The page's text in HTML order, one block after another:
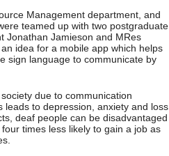
Management department, and
teamed up with two postgraduate
Jonathan Jamieson and MRes
idea for a mobile app which helps
sign language to communicate by
due to communication
leads to depression, anxiety and loss
deaf people can be disadvantaged
times less likely to gain a job as